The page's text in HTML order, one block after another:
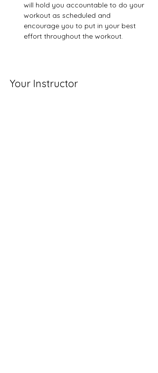
will hold you accountable to do your
workout as scheduled and
encourage you to put in your best
effort throughout the workout.
Your Instructor